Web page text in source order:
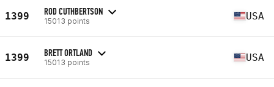
1399 ROD CUTHBERTSON
15013 points USA
1399 BRETT ORTLAND
15013 points USA